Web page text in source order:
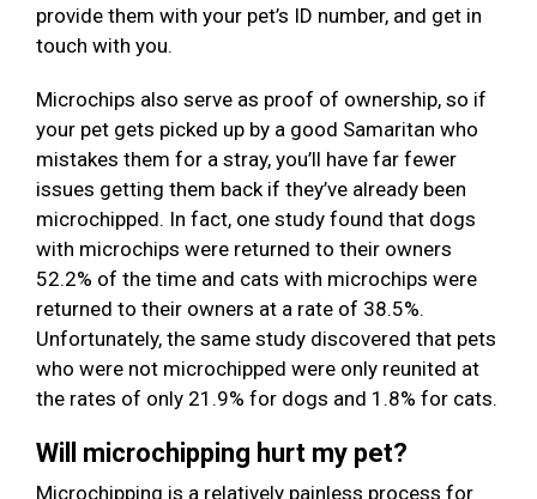
provide them with your pet’s ID number, and get in
touch with you.
Microchips also serve as proof of ownership, so if
your pet gets picked up by a good Samaritan who
mistakes them for a stray, you’ll have far fewer
issues getting them back if they’ve already been
microchipped. In fact, one study found that dogs
with microchips were returned to their owners
52.2% of the time and cats with microchips were
returned to their owners at a rate of 38.5%.
Unfortunately, the same study discovered that pets
who were not microchipped were only reunited at
the rates of only 21.9% for dogs and 1.8% for cats.
Will microchipping hurt my pet?
Microchipping is a relatively painless process for